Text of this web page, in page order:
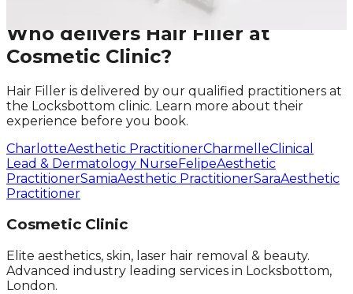
No obligation · Fully qualified practitioners · Callbacks
Who delivers Hair Filler at
Cosmetic Clinic?
Hair Filler is delivered by our qualified practitioners at
the Locksbottom clinic. Learn more about their
experience before you book.
CharlotteAesthetic PractitionerCharmelleClinical
Lead & Dermatology NurseFelipeAesthetic
PractitionerSamiaAesthetic PractitionerSaraAesthetic
Practitioner
Cosmetic Clinic
Elite aesthetics, skin, laser hair removal & beauty.
Advanced industry leading services in Locksbottom,
London.